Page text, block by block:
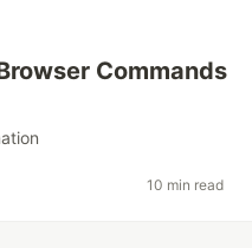
Commands
10 min read